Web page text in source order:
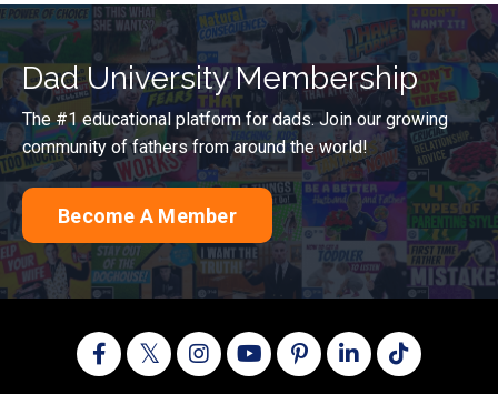
Dad University Membership
The #1 educational platform for dads. Join our growing
community of fathers from around the world!
Become A Member